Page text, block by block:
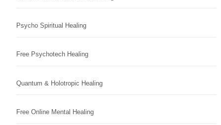
Psycho Spiritual Healing
Free Psychotech Healing
Quantum & Holotropic Healing
Free Online Mental Healing